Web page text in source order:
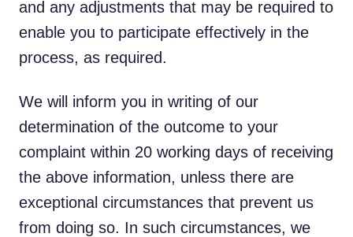
and any adjustments that may be required to
enable you to participate effectively in the
process, as required.
We will inform you in writing of our
determination of the outcome to your
complaint within 20 working days of receiving
the above information, unless there are
exceptional circumstances that prevent us
from doing so. In such circumstances, we